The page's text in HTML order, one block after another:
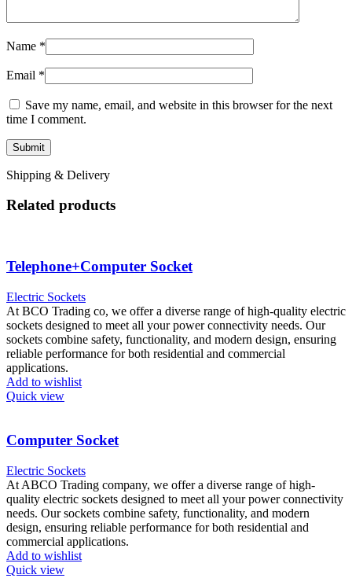
Name *
Email *
Save my name, email, and website in this browser for the next
time I comment.
Shipping & Delivery
Related products
Telephone+Computer Socket
Electric Sockets
At BCO Trading co, we offer a diverse range of high-quality electric
sockets designed to meet all your power connectivity needs. Our
sockets combine safety, functionality, and modern design, ensuring
reliable performance for both residential and commercial
applications.
Add to wishlist
Quick view
Computer Socket
Electric Sockets
At ABCO Trading company, we offer a diverse range of high-
quality electric sockets designed to meet all your power connectivity
needs. Our sockets combine safety, functionality, and modern
design, ensuring reliable performance for both residential and
commercial applications.
Add to wishlist
Quick view